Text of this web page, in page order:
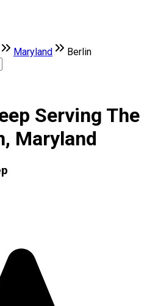
Maryland Berlin
Serving The
Maryland